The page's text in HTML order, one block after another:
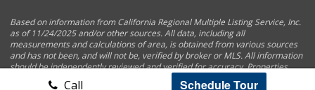
Call Schedule Tour
Based on information from California Regional Multiple Listing Service, Inc.
as of 11/24/2025 and/or other sources. All data, including all
measurements and calculations of area, is obtained from various sources
and has not been, and will not be, verified by broker or MLS. All information
should be independently reviewed and verified for accuracy. Properties
may or may not be listed by the office/agent presenting the information.